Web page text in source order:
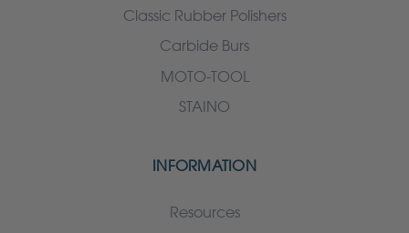
Classic Rubber Polishers
Carbide Burs
MOTO-TOOL
STAINO
INFORMATION
Resources